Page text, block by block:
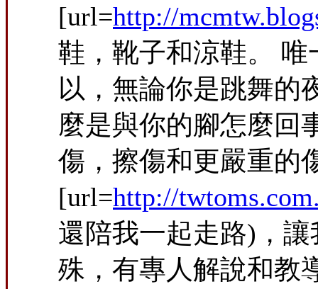
[url=http://
鞋，靴子和涼鞋。
以，無論你是跳舞的
麼是與你的腳怎麼回
傷，擦傷和更嚴重的
[url=http://
還陪我一起走路)，
殊，有專人解說和教